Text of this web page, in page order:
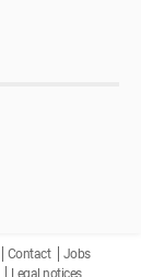
Contact
Jobs
Legal notices